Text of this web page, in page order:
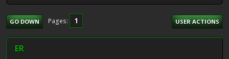
GO DOWN Pages 1 USER ACTIONS
ER